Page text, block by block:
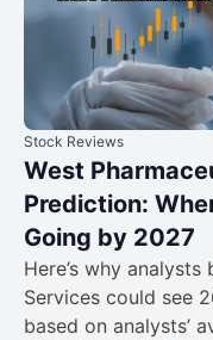
Stock Reviews
West
Prediction:
Going by 2027
Here’s why
Services could see
based on analysts’